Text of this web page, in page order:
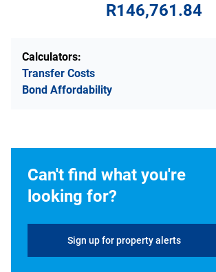
R146,761.84
Calculators:
Transfer Costs
Bond Affordability
Can't find what you're
looking for?
Sign up for property alerts